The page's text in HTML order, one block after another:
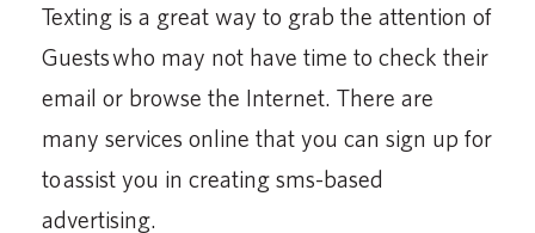
Texting is a great way to grab the attention of
Guests who may not have time to check their
email or browse the Internet. There are
many services online that you can sign up for
to assist you in creating sms-based
advertising.